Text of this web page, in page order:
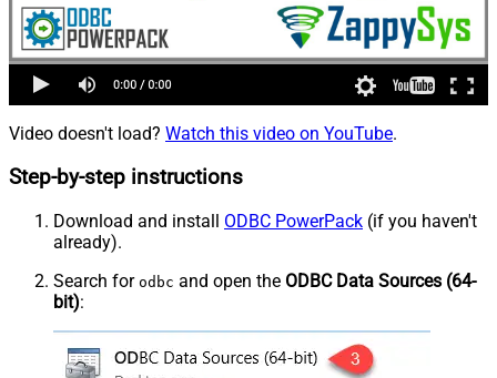
Video doesn't load? Watch this video on YouTube.
Step-by-step instructions
Download and install ODBC PowerPack (if you haven't
already).
Search for odbc and open the ODBC Data Sources (64-
bit):